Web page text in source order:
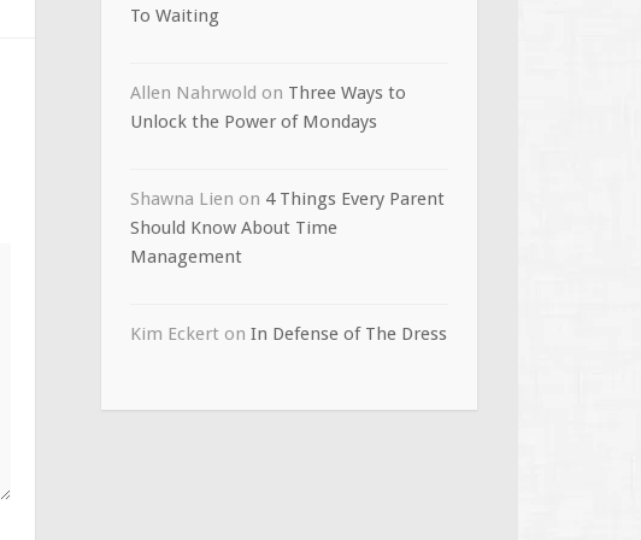
To Waiting
Allen Nahrwold on Three Ways to
Unlock the Power of Mondays
Shawna Lien on 4 Things Every Parent
Should Know About Time
Management
Kim Eckert on In Defense of The Dress